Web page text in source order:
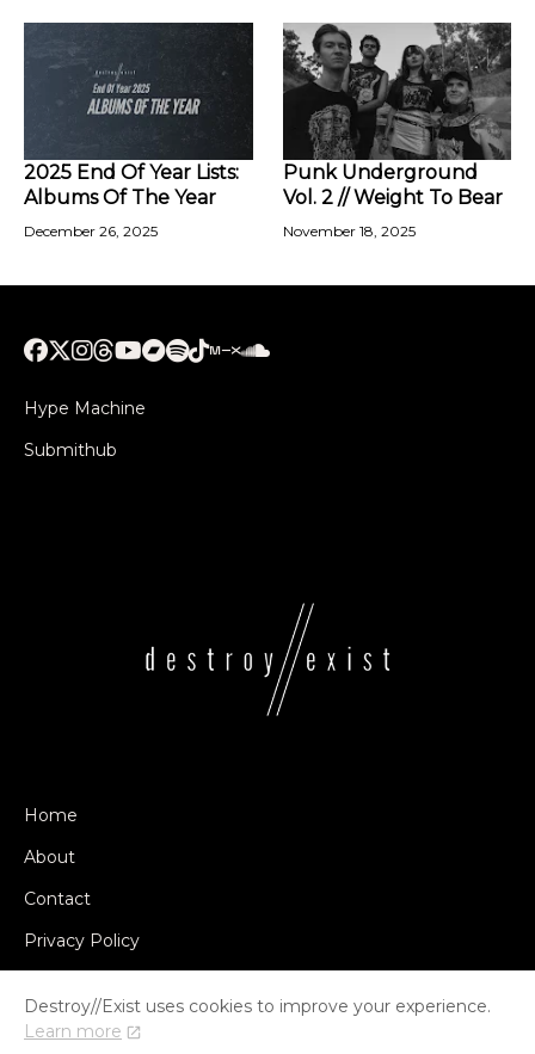
2025 End Of Year Lists:
Albums Of The Year
December 26, 2025
Punk Underground
Vol. 2 // Weight To Bear
November 18, 2025
Hype Machine
Submithub
Home
About
Contact
Privacy Policy
Destroy//Exist uses cookies to improve your experience.
Learn more